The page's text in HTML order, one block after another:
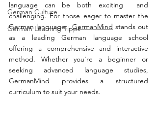
German Culture
German Learning Tipps
language can be both exciting  and
challenging. For those eager to master the
German language, GermanMind stands out
as a leading German language school
offering a comprehensive and interactive
method. Whether you're a beginner or
seeking advanced language studies,
GermanMind provides a structured
curriculum to suit your needs.